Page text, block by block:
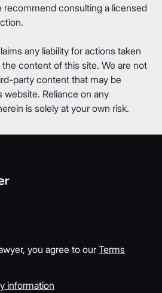
recommend consulting a licensed
any liability for actions taken
content of this site. We are not
party content that may be
Reliance on any
is solely at your own risk.
you agree to our Terms
information